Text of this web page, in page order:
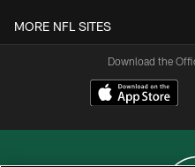
MORE NFL SITES
Download the